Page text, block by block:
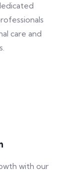
care and
with our